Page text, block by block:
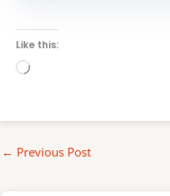
Like this:
Loading…
← Previous Post